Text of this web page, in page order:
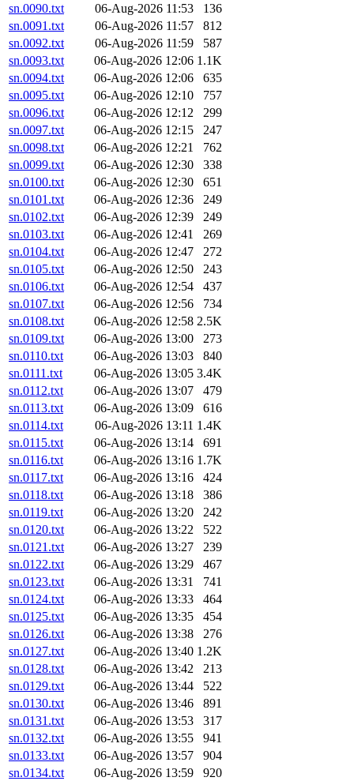
sn.0090.txt
06-Aug-2026 11:53
136
sn.0091.txt
06-Aug-2026 11:57
812
sn.0092.txt
06-Aug-2026 11:59
587
sn.0093.txt
06-Aug-2026 12:06 1.1K
sn.0094.txt
06-Aug-2026 12:06
635
sn.0095.txt
06-Aug-2026 12:10
757
sn.0096.txt
06-Aug-2026 12:12
299
sn.0097.txt
06-Aug-2026 12:15
247
sn.0098.txt
06-Aug-2026 12:21
762
sn.0099.txt
06-Aug-2026 12:30
338
sn.0100.txt
06-Aug-2026 12:30
651
sn.0101.txt
06-Aug-2026 12:36
249
sn.0102.txt
06-Aug-2026 12:39
249
sn.0103.txt
06-Aug-2026 12:41
269
sn.0104.txt
06-Aug-2026 12:47
272
sn.0105.txt
06-Aug-2026 12:50
243
sn.0106.txt
06-Aug-2026 12:54
437
sn.0107.txt
06-Aug-2026 12:56
734
sn.0108.txt
06-Aug-2026 12:58 2.5K
sn.0109.txt
06-Aug-2026 13:00
273
sn.0110.txt
06-Aug-2026 13:03
840
sn.0111.txt
06-Aug-2026 13:05 3.4K
sn.0112.txt
06-Aug-2026 13:07
479
sn.0113.txt
06-Aug-2026 13:09
616
sn.0114.txt
06-Aug-2026 13:11 1.4K
sn.0115.txt
06-Aug-2026 13:14
691
sn.0116.txt
06-Aug-2026 13:16 1.7K
sn.0117.txt
06-Aug-2026 13:16
424
sn.0118.txt
06-Aug-2026 13:18
386
sn.0119.txt
06-Aug-2026 13:20
242
sn.0120.txt
06-Aug-2026 13:22
522
sn.0121.txt
06-Aug-2026 13:27
239
sn.0122.txt
06-Aug-2026 13:29
467
sn.0123.txt
06-Aug-2026 13:31
741
sn.0124.txt
06-Aug-2026 13:33
464
sn.0125.txt
06-Aug-2026 13:35
454
sn.0126.txt
06-Aug-2026 13:38
276
sn.0127.txt
06-Aug-2026 13:40 1.2K
sn.0128.txt
06-Aug-2026 13:42
213
sn.0129.txt
06-Aug-2026 13:44
522
sn.0130.txt
06-Aug-2026 13:46
891
sn.0131.txt
06-Aug-2026 13:53
317
sn.0132.txt
06-Aug-2026 13:55
941
sn.0133.txt
06-Aug-2026 13:57
904
sn.0134.txt
06-Aug-2026 13:59
920